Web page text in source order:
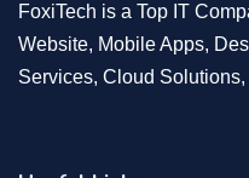
FoxiTech is a Top IT
Website, Mobile Apps,
Services, Cloud Solutions,